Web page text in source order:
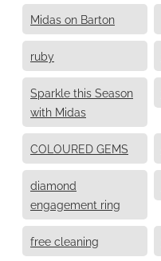
Midas on Barton
ruby
Sparkle this Season
with Midas
COLOURED GEMS
diamond
engagement ring
free cleaning